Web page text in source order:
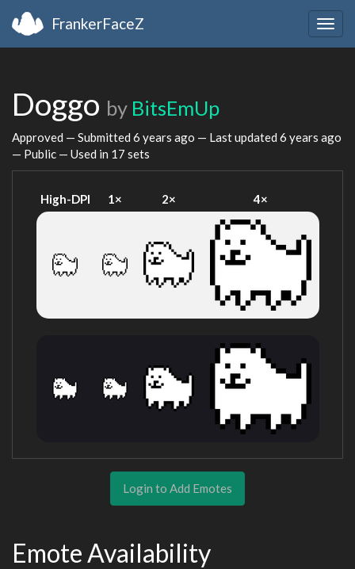
FrankerFaceZ
Doggo by BitsEmUp
Approved — Submitted 6 years ago — Last updated 6 years ago
— Public — Used in 17 sets
High-DPI 1× 2× 4×
Login to Add Emotes
Emote Availability